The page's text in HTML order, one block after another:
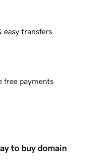
easy transfers
free payments
to buy domain